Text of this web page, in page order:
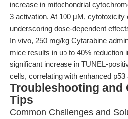
increase in mitochondrial
3 activation. At 100 μM, cytotoxicity
underscoring dose-dependent
In vivo, 250 mg/kg Cytarabine
mice results in up to 40% reduction
significant increase in TUNEL-
cells, correlating with enhanced
Troubleshooting and
Tips
Common Challenges and